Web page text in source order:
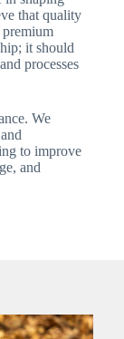
that quality
premium
it should
processes
We
to improve
and